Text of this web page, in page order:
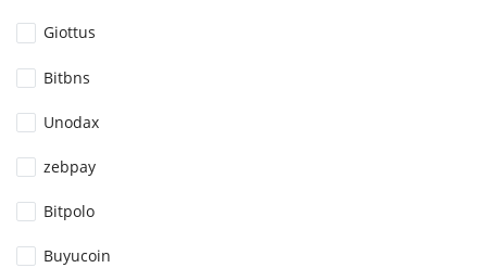
Giottus
Bitbns
Unodax
zebpay
Bitpolo
Buyucoin